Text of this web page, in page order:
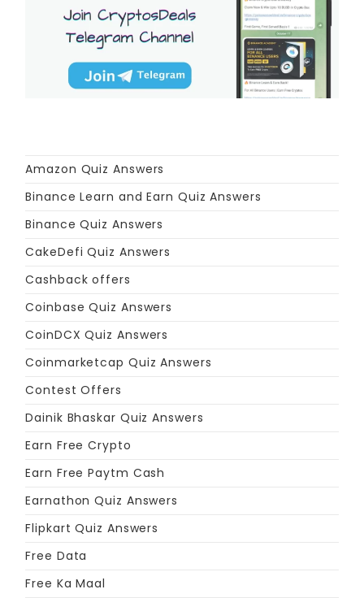
Amazon Quiz Answers
Binance Learn and Earn Quiz Answers
Binance Quiz Answers
CakeDefi Quiz Answers
Cashback offers
Coinbase Quiz Answers
CoinDCX Quiz Answers
Coinmarketcap Quiz Answers
Contest Offers
Dainik Bhaskar Quiz Answers
Earn Free Crypto
Earn Free Paytm Cash
Earnathon Quiz Answers
Flipkart Quiz Answers
Free Data
Free Ka Maal